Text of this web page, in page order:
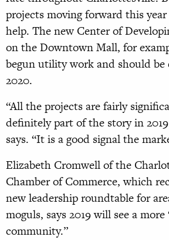
projects moving forward this
help. The new Center of
on the Downtown Mall, for
begun utility work and should be
2020.
“All the projects are fairly
definitely part of the story in
says. “It is a good signal the
Elizabeth Cromwell of the
Chamber of Commerce, which
new leadership roundtable for
moguls, says 2019 will see a
community.”